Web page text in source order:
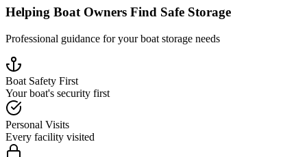
Helping Boat Owners Find Safe Storage
Professional guidance for your boat storage needs
Boat Safety First
Your boat's security first
Personal Visits
Every facility visited